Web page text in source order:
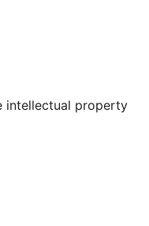
account
intellectual property